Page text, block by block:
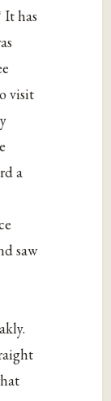
has
visit
a
saw